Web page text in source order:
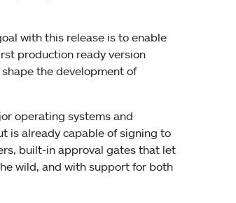
with this release is to enable
production ready version
the development of
operating systems and
is already capable of signing to
built-in approval gates that let
wild, and with support for both